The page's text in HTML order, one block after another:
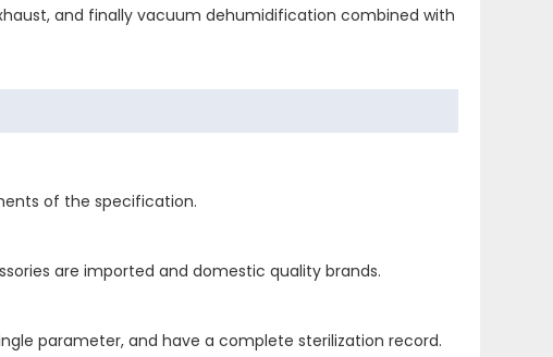
and finally vacuum dehumidification combined with
of the specification.
are imported and domestic quality brands.
parameter, and have a complete sterilization record.